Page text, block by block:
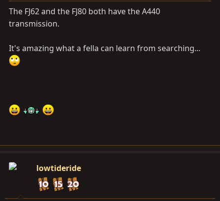
The FJ62 and the FJ80 both have the A440
transmission.
It's amazing what a fella can learn from searching...
lowtideride